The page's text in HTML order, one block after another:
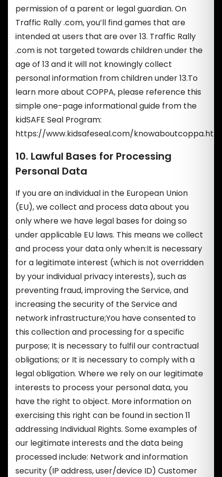
permission of a parent or legal guardian. On
Traffic Rally .com, you’ll find games that are
intended at users that are over 13. Traffic Rally
.com is not targeted towards children under the
age of 13 and it will not knowingly collect
personal information from children under 13.To
learn more about COPPA, please reference this
simple one-page informational guide from the
kidSAFE Seal Program:
https://www.kidsafeseal.com/
10. Lawful Bases for Processing
Personal Data
If you are an individual in the European Union
(EU), we collect and process data about you
only where we have legal bases for doing so
under applicable EU laws. This means we collect
and process your data only when:It is necessary
for a legitimate interest (which is not overridden
by your individual privacy interests), such as
preventing fraud, improving the Service, and
increasing the security of the Service and
network infrastructure;You have consented to
this collection and processing for a specific
purpose; It is necessary to fulfil our contractual
obligations; or It is necessary to comply with a
legal obligation. Where we rely on our legitimate
interests to process your personal data, you
have the right to object. More information on
exercising this right can be found in section 11
addressing Individual Rights. Some examples of
our legitimate interests and the data being
processed include: Network and information
security (IP address, user/device ID) Customer